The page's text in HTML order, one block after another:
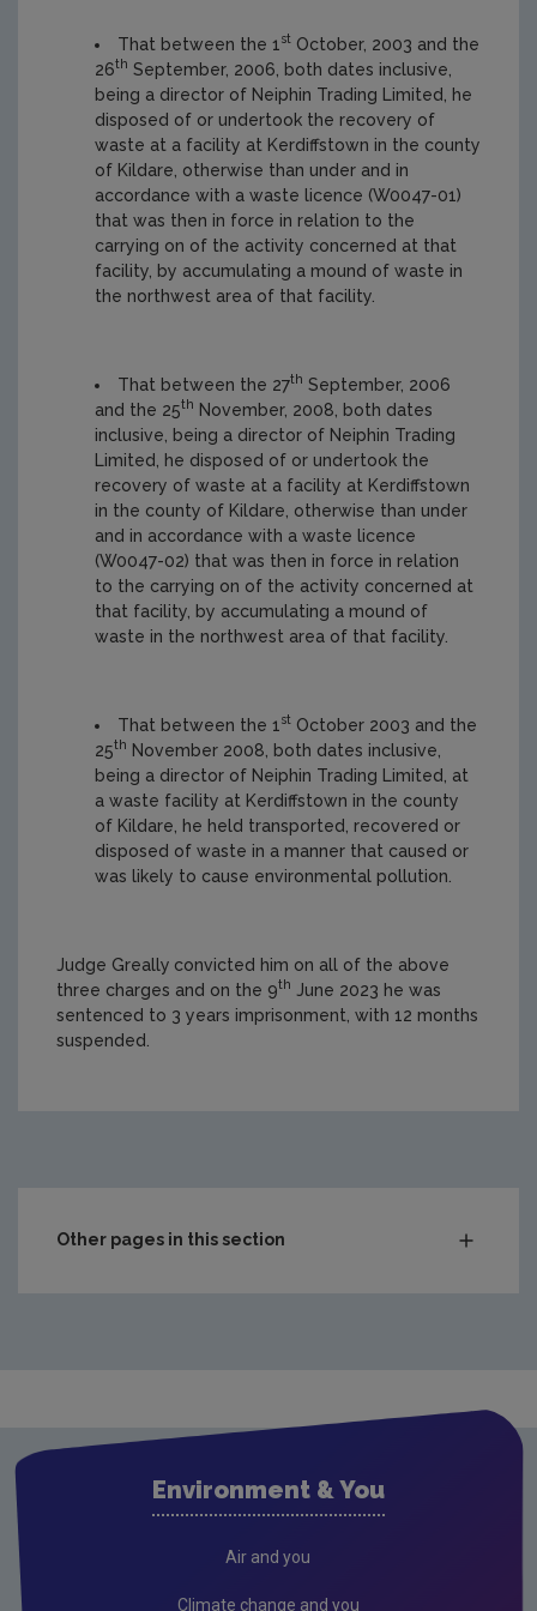
That between the 1 st October, 2003 and the
26th September, 2006, both dates inclusive,
being a director of Neiphin Trading Limited, he
disposed of or undertook the recovery of
waste at a facility at Kerdiffstown in the county
of Kildare, otherwise than under and in
accordance with a waste licence (W0047-01)
that was then in force in relation to the
carrying on of the activity concerned at that
facility, by accumulating a mound of waste in
the northwest area of that facility.
That between the 27th September, 2006
and the 25th November, 2008, both dates
inclusive, being a director of Neiphin Trading
Limited, he disposed of or undertook the
recovery of waste at a facility at Kerdiffstown
in the county of Kildare, otherwise than under
and in accordance with a waste licence
(W0047-02) that was then in force in relation
to the carrying on of the activity concerned at
that facility, by accumulating a mound of
waste in the northwest area of that facility.
That between the 1 st October 2003 and the
25th November 2008, both dates inclusive,
being a director of Neiphin Trading Limited, at
a waste facility at Kerdiffstown in the county
of Kildare, he held transported, recovered or
disposed of waste in a manner that caused or
was likely to cause environmental pollution.
Judge Greally convicted him on all of the above
three charges and on the 9th June 2023 he was
sentenced to 3 years imprisonment, with 12 months
suspended.
Other pages in this section
Incidents at EPA regulated sites
Prosecutions and Penalties
Environment & You
Air and you
Climate change and you